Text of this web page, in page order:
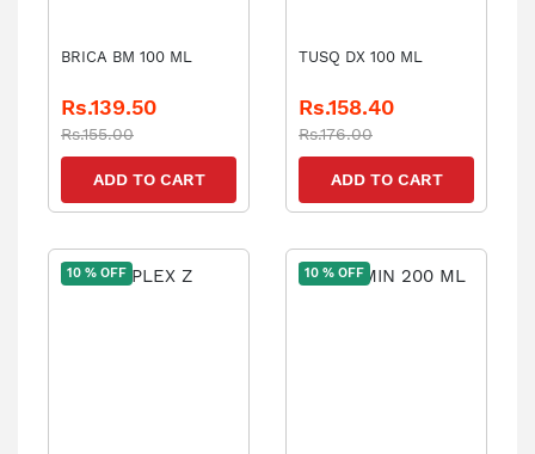
BRICA BM 100 ML
Rs.139.50
Rs.155.00
ADD TO CART
TUSQ DX 100 ML
Rs.158.40
Rs.176.00
ADD TO CART
10 % OFF 10 % OFF